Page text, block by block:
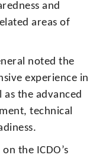
and
areas of
noted the
experience in
the advanced
technical
the ICDO’s